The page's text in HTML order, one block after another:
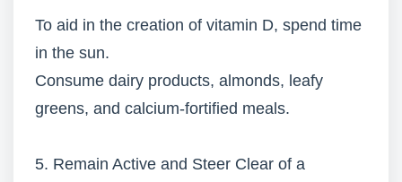
To aid in the creation of vitamin D, spend time
in the sun.
Consume dairy products, almonds, leafy
greens, and calcium-fortified meals.
5. Remain Active and Steer Clear of a